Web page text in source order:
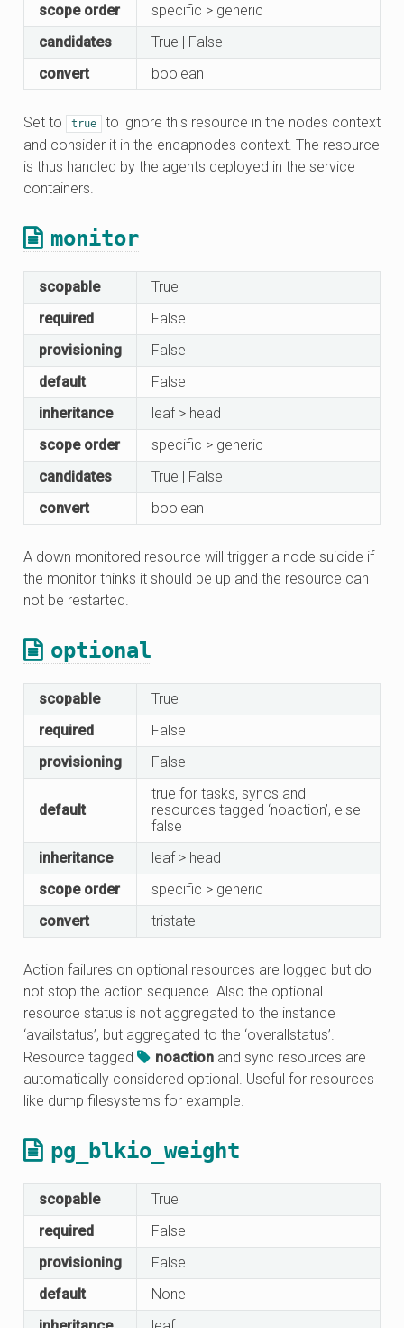
scope order
specific > generic
candidates
True | False
convert
boolean
Set to true
to ignore this resource in the nodes context
and consider it in the encapnodes context. The resource
is thus handled by the agents deployed in the service
containers.
monitor
scopable
True
required
False
provisioning
False
default
False
inheritance
leaf > head
scope order
specific > generic
candidates
True | False
convert
boolean
A down monitored resource will trigger a node suicide if
the monitor thinks it should be up and the resource can
not be restarted.
optional
scopable
True
required
False
provisioning
False
default
true for tasks, syncs and
resources tagged ‘noaction’, else
false
inheritance
leaf > head
scope order
specific > generic
convert
tristate
Action failures on optional resources are logged but do
not stop the action sequence. Also the optional
resource status is not aggregated to the instance
‘availstatus’, but aggregated to the ‘overallstatus’.
Resource tagged
noaction and sync resources are
automatically considered optional. Useful for resources
like dump filesystems for example.
pg_blkio_weight
scopable
True
required
False
provisioning
False
default
None